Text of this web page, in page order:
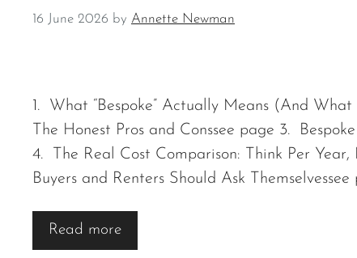
16 June 2026 by Annette Newman
1. What “Bespoke” Actually Means (And
The Honest Pros and Conssee page 3.
4. The Real Cost Comparison: Think Per
Buyers and Renters Should Ask
Read more